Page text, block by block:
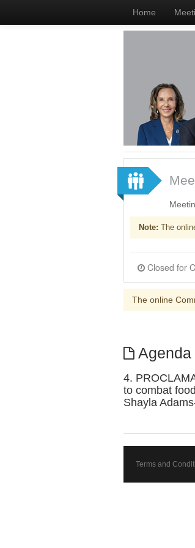
Home
Note: The
The online
Agenda
4.
to combat
Shayla
Terms and